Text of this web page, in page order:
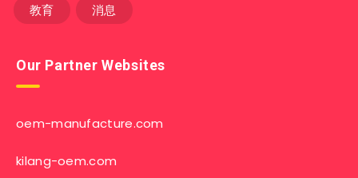
教育 消息
Our Partner Websites
oem-manufacture.com
kilang-oem.com